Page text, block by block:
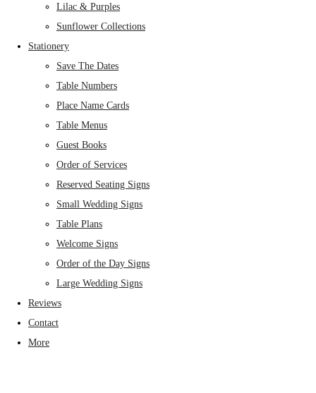
Lilac & Purples
Sunflower Collections
Stationery
Save The Dates
Table Numbers
Place Name Cards
Table Menus
Guest Books
Order of Services
Reserved Seating Signs
Small Wedding Signs
Table Plans
Welcome Signs
Order of the Day Signs
Large Wedding Signs
Reviews
Contact
More